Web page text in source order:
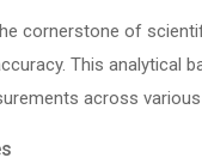
cornerstone of
This analytical
across